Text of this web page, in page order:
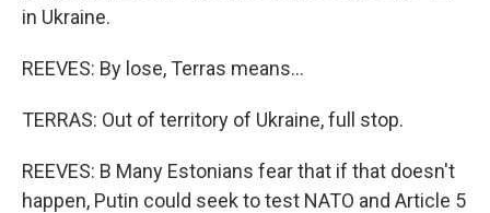
in Ukraine.
REEVES: By lose, Terras means...
TERRAS: Out of territory of Ukraine, full stop.
REEVES: B Many Estonians fear that if that doesn't
happen, Putin could seek to test NATO and Article 5